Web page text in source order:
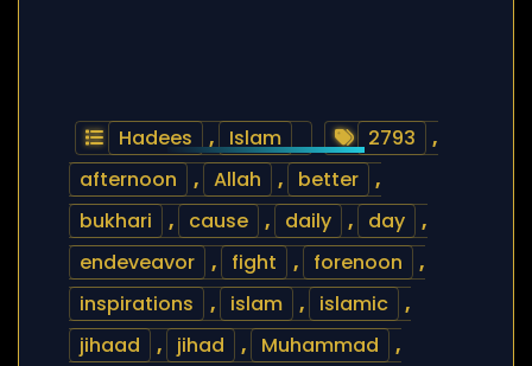
Hadees , Islam 2793
,
afternoon
, Allah , better
,
bukhari
, cause , daily , day
,
endeveavor
, fight , forenoon
,
inspirations
, islam , islamic
,
jihaad
, jihad , Muhammad
,